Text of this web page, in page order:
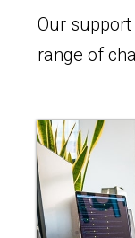
Our
range of